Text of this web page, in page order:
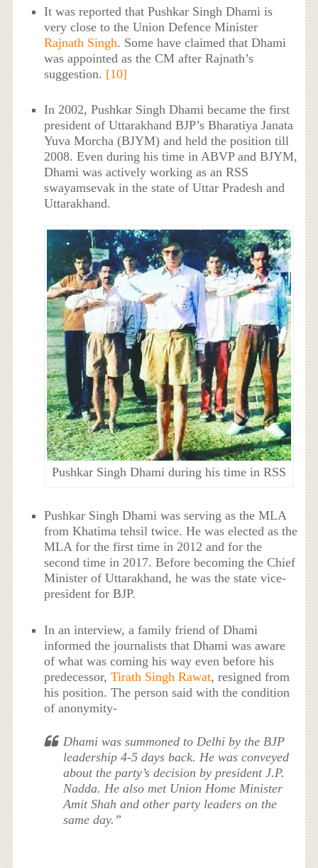
It was reported that Pushkar Singh Dhami is
very close to the Union Defence Minister
Rajnath Singh. Some have claimed that Dhami
was appointed as the CM after Rajnath’s
suggestion. [10]
In 2002, Pushkar Singh Dhami became the first
president of Uttarakhand BJP’s Bharatiya Janata
Yuva Morcha (BJYM) and held the position till
2008. Even during his time in ABVP and BJYM,
Dhami was actively working as an RSS
swayamsevak in the state of Uttar Pradesh and
Uttarakhand.
Pushkar Singh Dhami during his time in RSS
Pushkar Singh Dhami was serving as the MLA
from Khatima tehsil twice. He was elected as the
MLA for the first time in 2012 and for the
second time in 2017. Before becoming the Chief
Minister of Uttarakhand, he was the state vice-
president for BJP.
In an interview, a family friend of Dhami
informed the journalists that Dhami was aware
of what was coming his way even before his
predecessor,Tirath Singh Rawat, resigned from
his position. The person said with the condition
of anonymity-
Dhami was summoned to Delhi by the BJP
leadership 4-5 days back. He was conveyed
about the party’s decision by president J.P.
Nadda. He also met Union Home Minister
Amit Shah and other party leaders on the
same day.”